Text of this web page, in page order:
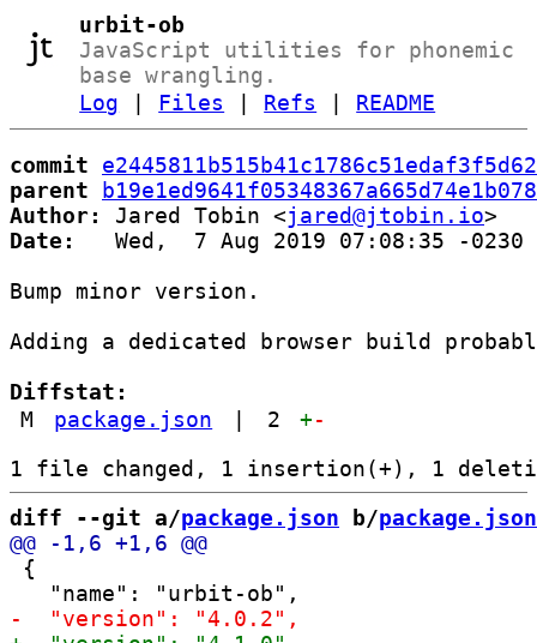
urbit-ob
JavaScript utilities for phonemic
base wrangling.
Log
Files Refs README
commit
parent
Author:
Jared Tobin <jared@jtobin.io
Date:
   Wed,  7 Aug 2019 07:08:35 -0230
Bump minor version.
Adding a dedicated browser build
Diffstat:
M
package.json 2 +-
diff --git a/package.json b/package.json
{